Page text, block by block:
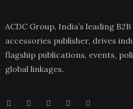
ACDC Group, India’s leading
accessories publisher, drives
flagship publications, events,
global linkages.